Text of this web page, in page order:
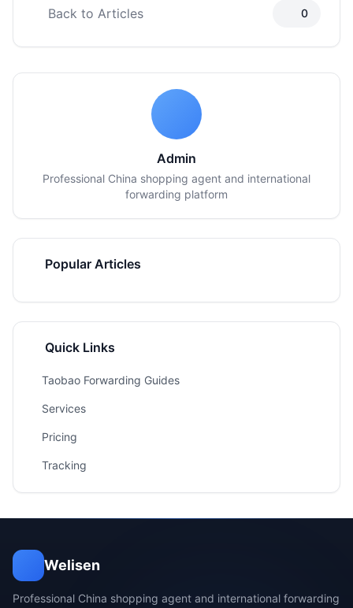
Back to Articles 0
Admin
Professional China shopping agent and international
forwarding platform
Popular Articles
Quick Links
Taobao Forwarding Guides
Services
Pricing
Tracking
Welisen
Professional China shopping agent and international forwarding